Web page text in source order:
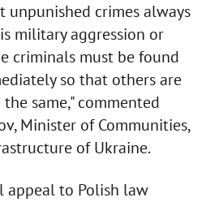
unpunished crimes always
military aggression or
criminals must be found
so that others are
same," commented
Minister of Communities,
of Ukraine.
appeal to Polish law